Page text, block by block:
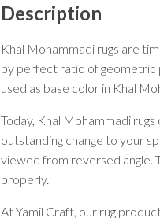
Description
Khal Mohammadi rugs are
by perfect ratio of geometric
used as base color in Khal
Today, Khal Mohammadi
outstanding change to your
viewed from reversed angle.
properly.
At Yamil Craft, our rug